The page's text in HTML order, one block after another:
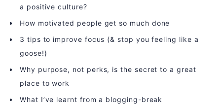
a positive culture?
How motivated people get so much done
3 tips to improve focus (& stop you feeling like a
goose!)
Why purpose, not perks, is the secret to a great
place to work
What I’ve learnt from a blogging-break